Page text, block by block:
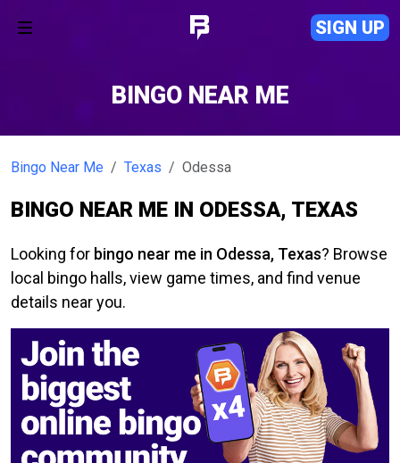
SIGN UP
BINGO NEAR ME
Bingo Near Me Texas Odessa
BINGO NEAR ME IN ODESSA, TEXAS
Looking for bingo near me in Odessa, Texas? Browse
local bingo halls, view game times, and find venue
details near you.